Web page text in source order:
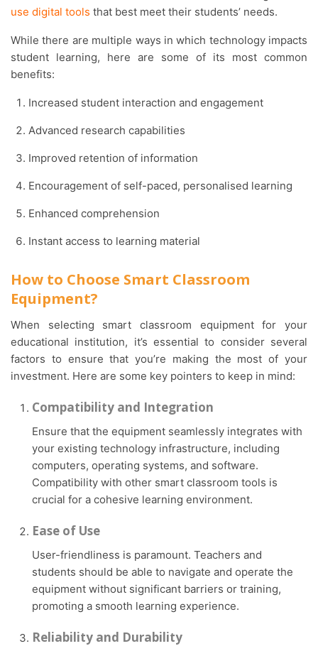
use digital tools that best meet their students’ needs.
While there are multiple ways in which technology impacts
student learning, here are some of its most common
benefits:
Increased student interaction and engagement
Advanced research capabilities
Improved retention of information
Encouragement of self-paced, personalised learning
Enhanced comprehension
Instant access to learning material
How to Choose Smart Classroom
Equipment?
When selecting smart classroom equipment for your
educational institution, it’s essential to consider several
factors to ensure that you’re making the most of your
investment. Here are some key pointers to keep in mind:
Compatibility and Integration
Ensure that the equipment seamlessly integrates with
your existing technology infrastructure, including
computers, operating systems, and software.
Compatibility with other smart classroom tools is
crucial for a cohesive learning environment.
Ease of Use
User-friendliness is paramount. Teachers and
students should be able to navigate and operate the
equipment without significant barriers or training,
promoting a smooth learning experience.
Reliability and Durability